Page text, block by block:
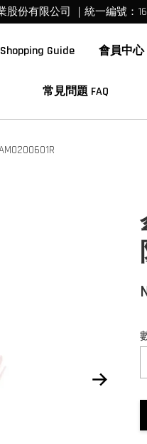
股份有限公司 ｜統一編號：
Guide 會員中心
常見問題 FAQ